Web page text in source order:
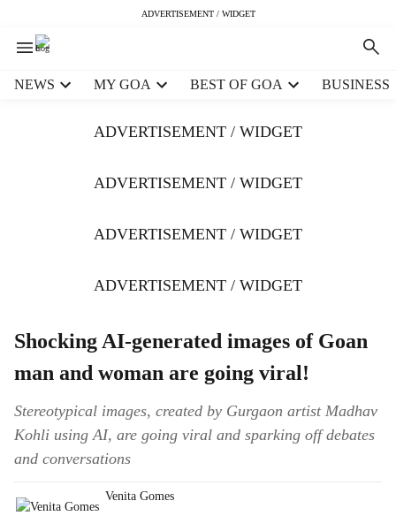
ADVERTISEMENT / WIDGET
NEWS MY GOA BEST OF GOA BUSINESS
ADVERTISEMENT / WIDGET
ADVERTISEMENT / WIDGET
ADVERTISEMENT / WIDGET
ADVERTISEMENT / WIDGET
Shocking AI-generated images of Goan
man and woman are going viral!
Stereotypical images, created by Gurgaon artist Madhav
Kohli using AI, are going viral and sparking off debates
and conversations
Venita Gomes